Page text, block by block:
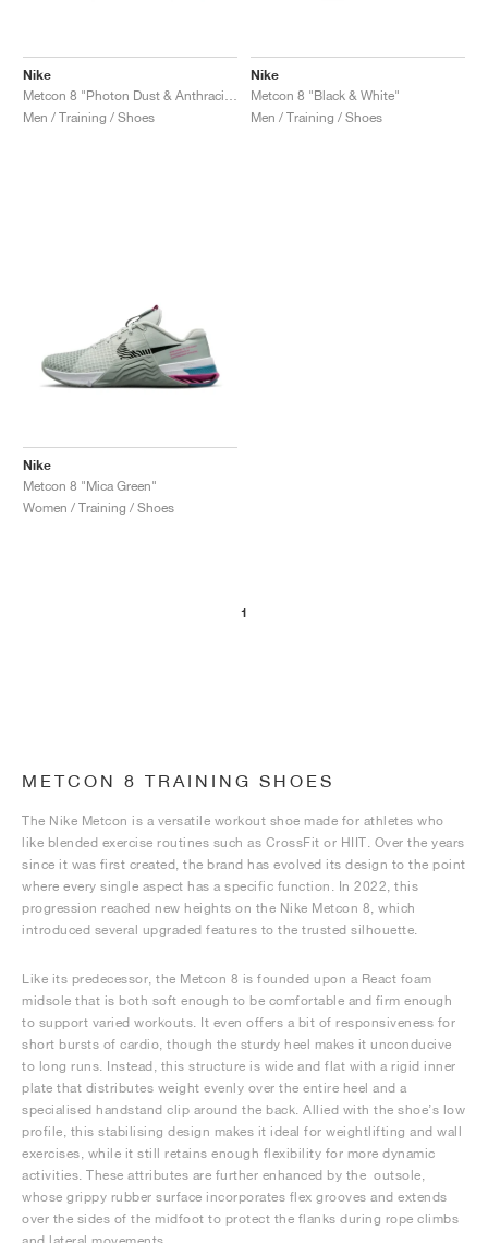
Nike
Men / Training / Shoes
Nike
Metcon 8 "Black & White"
Men / Training / Shoes
Nike
Metcon 8 "Mica Green"
Women / Training / Shoes
1
METCON 8 TRAINING SHOES
The Nike Metcon is a versatile workout shoe made for athletes who
like blended exercise routines such as CrossFit or HIIT. Over the years
since it was first created, the brand has evolved its design to the point
where every single aspect has a specific function. In 2022, this
progression reached new heights on the Nike Metcon 8, which
introduced several upgraded features to the trusted silhouette.
Like its predecessor, the Metcon 8 is founded upon a React foam
midsole that is both soft enough to be comfortable and firm enough
to support varied workouts. It even offers a bit of responsiveness for
short bursts of cardio, though the sturdy heel makes it unconducive
to long runs. Instead, this structure is wide and flat with a rigid inner
plate that distributes weight evenly over the entire heel and a
specialised handstand clip around the back. Allied with the shoe’s low
profile, this stabilising design makes it ideal for weightlifting and wall
exercises, while it still retains enough flexibility for more dynamic
activities. These attributes are further enhanced by the outsole,
whose grippy rubber surface incorporates flex grooves and extends
over the sides of the midfoot to protect the flanks during rope climbs